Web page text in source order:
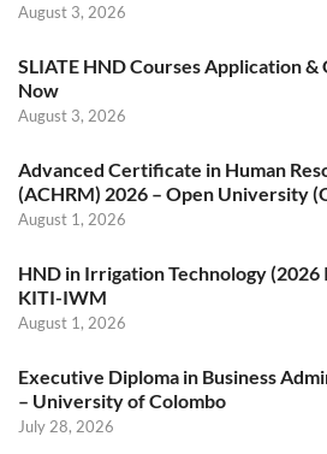
August 3, 2026
SLIATE HND Courses Application
Now
August 3, 2026
Advanced Certificate in Human
(ACHRM) 2026 – Open University
August 1, 2026
HND in Irrigation Technology
KITI-IWM
August 1, 2026
Executive Diploma in Business
– University of Colombo
July 28, 2026